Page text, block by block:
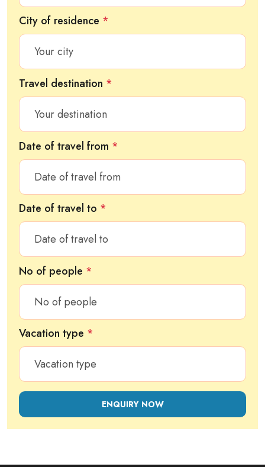
City of residence *
Travel destination *
Date of travel from *
Date of travel to *
No of people *
Vacation type *
ENQUIRY NOW